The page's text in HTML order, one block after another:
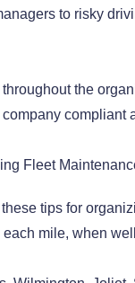
to risky
the
compliant
Fleet
tips for
mile, when